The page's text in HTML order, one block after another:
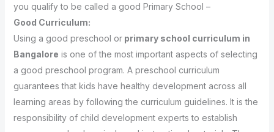
you qualify to be called a good Primary School –
Good Curriculum:
Using a good preschool orprimary school curriculum in
Bangalore is one of the most important aspects of selecting
a good preschool program. A preschool curriculum
guarantees that kids have healthy development across all
learning areas by following the curriculum guidelines. It is the
responsibility of child development experts to establish